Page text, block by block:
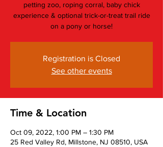
petting zoo, roping corral, baby chick
experience & optional trick-or-treat trail ride
on a pony or horse!
Registration is Closed
See other events
Time & Location
Oct 09, 2022, 1:00 PM – 1:30 PM
25 Red Valley Rd, Millstone, NJ 08510, USA